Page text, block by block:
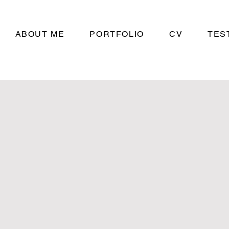
ABOUT ME PORTFOLIO CV